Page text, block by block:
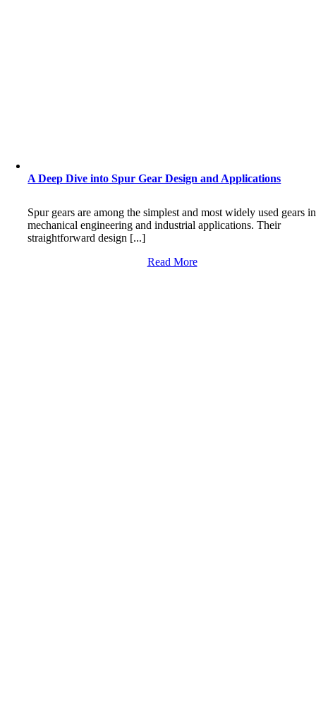
A Deep Dive into Spur Gear Design and Applications
Spur gears are among the simplest and most widely used gears in
mechanical engineering and industrial applications. Their
straightforward design [...]
Read More